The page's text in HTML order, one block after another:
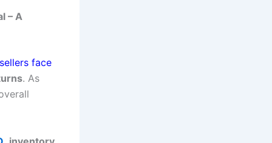
– A
face
. As